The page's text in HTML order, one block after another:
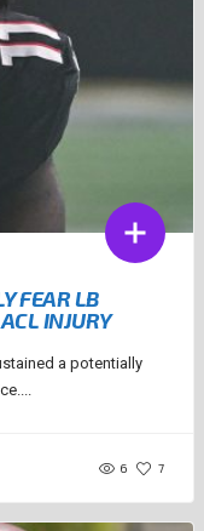
FEAR LB
INJURY
a potentially
6 7